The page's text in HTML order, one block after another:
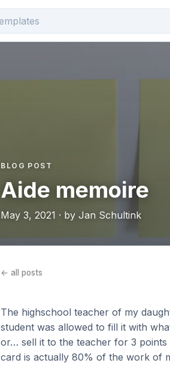
BLOG POST
Aide memoire
May 3, 2021 · by Jan Schultink
← all posts
The highschool teacher of my
student was allowed to fill it with
or… sell it to the teacher for 3 points
card is actually 80% of the work of